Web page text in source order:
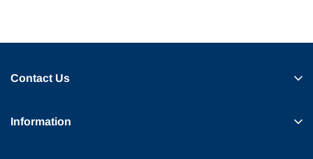
Contact Us
Information